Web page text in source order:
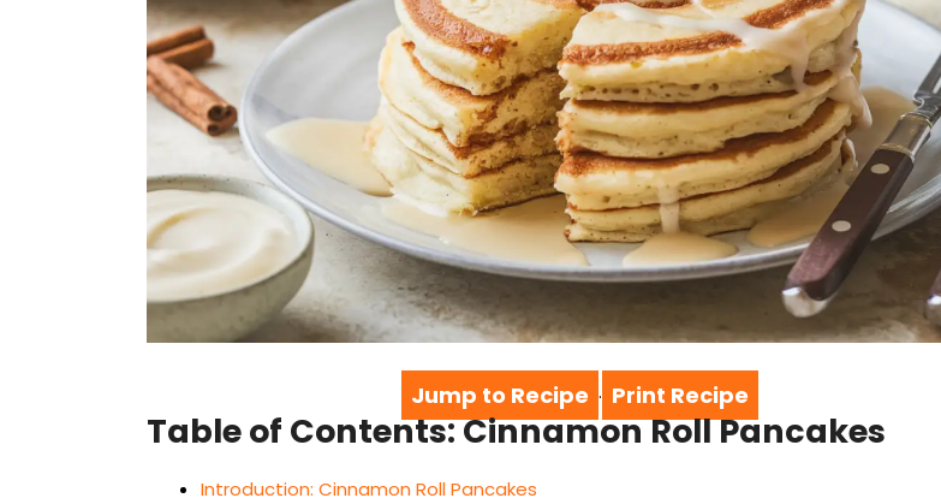
Jump to Recipe · Print Recipe
Table of Contents: Cinnamon Roll Pancakes
Introduction: Cinnamon Roll Pancakes